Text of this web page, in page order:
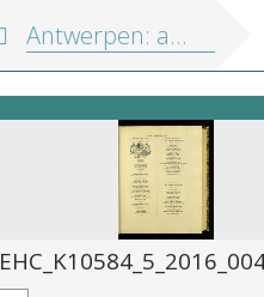
Antwerpen: abdyen en kloosters